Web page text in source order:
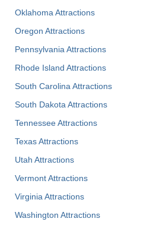
Oklahoma Attractions
Oregon Attractions
Pennsylvania Attractions
Rhode Island Attractions
South Carolina Attractions
South Dakota Attractions
Tennessee Attractions
Texas Attractions
Utah Attractions
Vermont Attractions
Virginia Attractions
Washington Attractions